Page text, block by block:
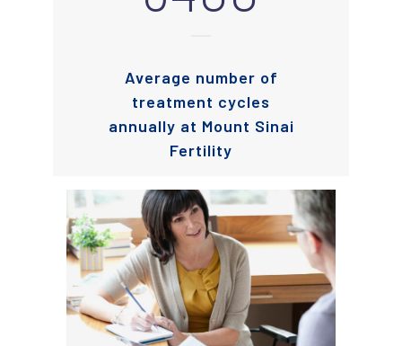
Average number of
treatment cycles
annually at Mount Sinai
Fertility